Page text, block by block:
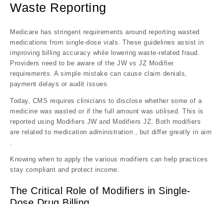
Waste Reporting
Medicare has stringent requirements around reporting wasted
medications from single-dose vials. These guidelines assist in
improving billing accuracy while lowering waste-related fraud.
Providers need to be aware of the JW vs JZ Modifier
requirements. A simple mistake can cause claim denials,
payment delays or audit issues.
Today, CMS requires clinicians to disclose whether some of a
medicine was wasted or if the full amount was utilised. This is
reported using Modifiers JW and Modifiers JZ. Both modifiers
are related to medication administration , but differ greatly in aim
Knowing when to apply the various modifiers can help practices
stay compliant and protect income.
The Critical Role of Modifiers in Single-